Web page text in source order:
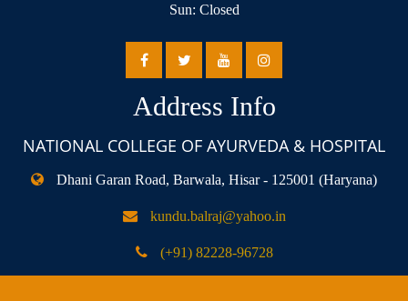
Sun: Closed
Address Info
NATIONAL COLLEGE OF AYURVEDA & HOSPITAL
Dhani Garan Road, Barwala, Hisar - 125001 (Haryana)
kundu.balraj@yahoo.in
(+91) 82228-96728